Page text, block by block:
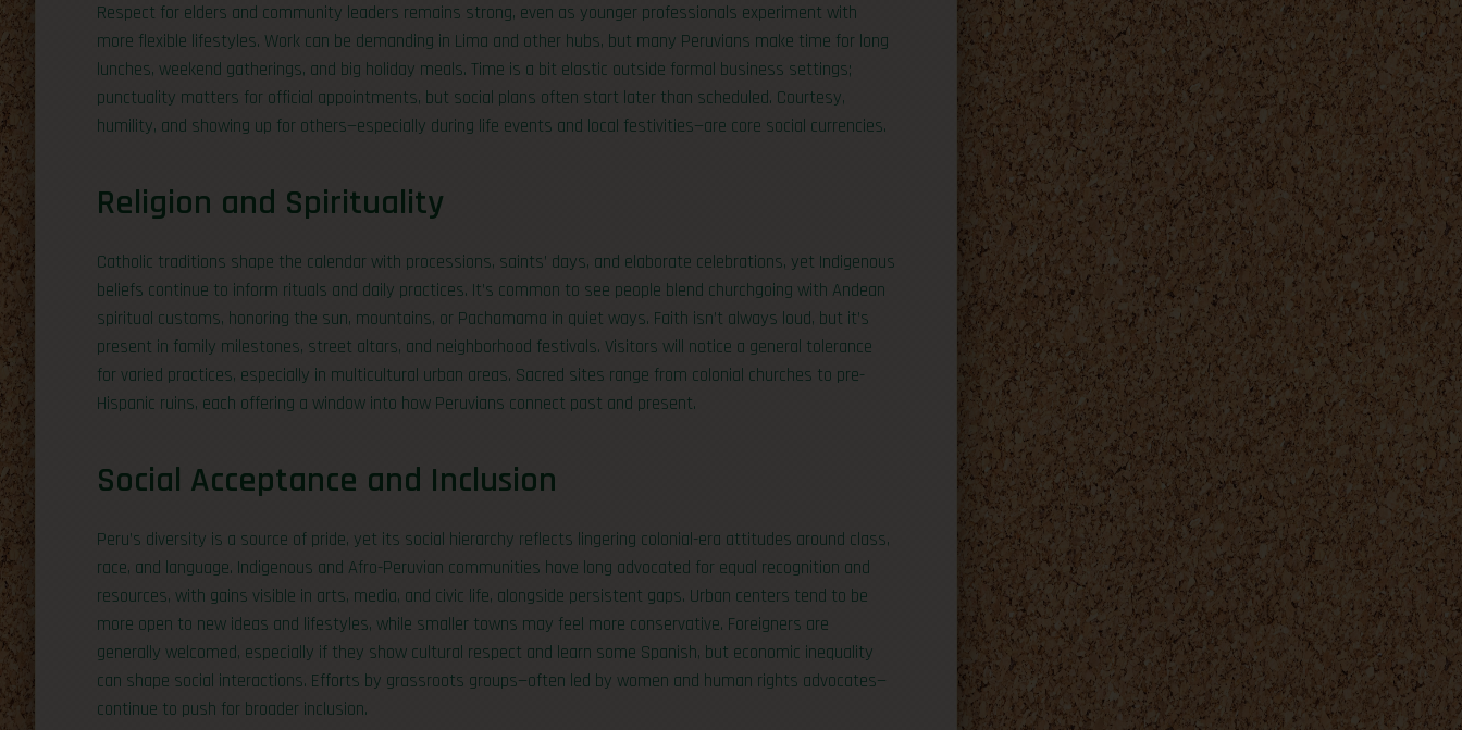
Respect for elders and community leaders remains strong, even as younger professionals experiment with
more flexible lifestyles. Work can be demanding in Lima and other hubs, but many Peruvians make time for long
lunches, weekend gatherings, and big holiday meals. Time is a bit elastic outside formal business settings;
punctuality matters for official appointments, but social plans often start later than scheduled. Courtesy,
humility, and showing up for others—especially during life events and local festivities—are core social currencies.
Religion and Spirituality
Catholic traditions shape the calendar with processions, saints’ days, and elaborate celebrations, yet Indigenous
beliefs continue to inform rituals and daily practices. It’s common to see people blend churchgoing with Andean
spiritual customs, honoring the sun, mountains, or Pachamama in quiet ways. Faith isn’t always loud, but it’s
present in family milestones, street altars, and neighborhood festivals. Visitors will notice a general tolerance
for varied practices, especially in multicultural urban areas. Sacred sites range from colonial churches to pre-
Hispanic ruins, each offering a window into how Peruvians connect past and present.
Social Acceptance and Inclusion
Peru’s diversity is a source of pride, yet its social hierarchy reflects lingering colonial-era attitudes around class,
race, and language. Indigenous and Afro-Peruvian communities have long advocated for equal recognition and
resources, with gains visible in arts, media, and civic life, alongside persistent gaps. Urban centers tend to be
more open to new ideas and lifestyles, while smaller towns may feel more conservative. Foreigners are
generally welcomed, especially if they show cultural respect and learn some Spanish, but economic inequality
can shape social interactions. Efforts by grassroots groups—often led by women and human rights advocates—
continue to push for broader inclusion.